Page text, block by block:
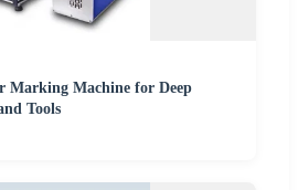
Marking Machine for Deep
Tools